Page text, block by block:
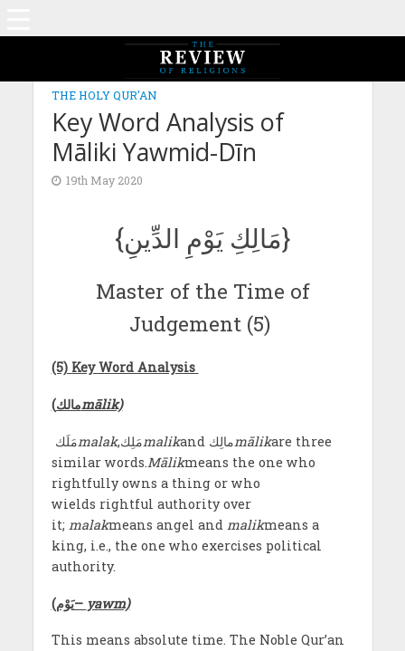
THE HOLY QUR'AN
Key Word Analysis of
Māliki Yawmid-Dīn
19th May 2020
{مَالِكِ يَوْمِ الدِّينِ}
Master of the Time of
Judgement (5)
(5) Key Word Analysis
(مالكmālik)
مَلَكmalak ,مَلِكmalik and مالِكmālikare three
similar words.Mālikmeans the one who
rightfully owns a thing or who
wields rightful authority over
it; malakmeans angel and malikmeans a
king, i.e., the one who exercises political
authority.
(يَوْم– yawm)
This means absolute time. The Noble Qur’an